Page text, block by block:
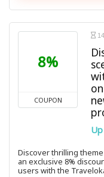
8%
COUPON
Discover thrilling
an exclusive 8%
users with the